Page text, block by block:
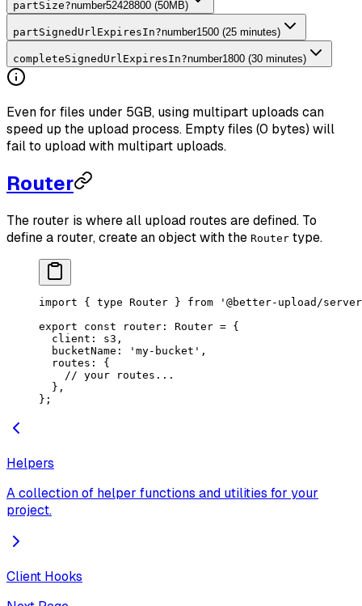
partSize?number52428800 (50MB)
partSignedUrlExpiresIn?number1500 (25 minutes)
completeSignedUrlExpiresIn?number1800 (30 minutes)
Even for files under 5GB, using multipart uploads can
speed up the upload process. Empty files (0 bytes) will
fail to upload with multipart uploads.
Router
The router is where all upload routes are defined. To
define a router, create an object with the Router type.
import { type Router } from '@better-upload/
export const router : Router = {
  client: s3,
  bucketName:
'my-bucket' ,
  routes: {
    // your routes...
  },
};
Helpers
A collection of helper functions and utilities for your
project.
Client Hooks